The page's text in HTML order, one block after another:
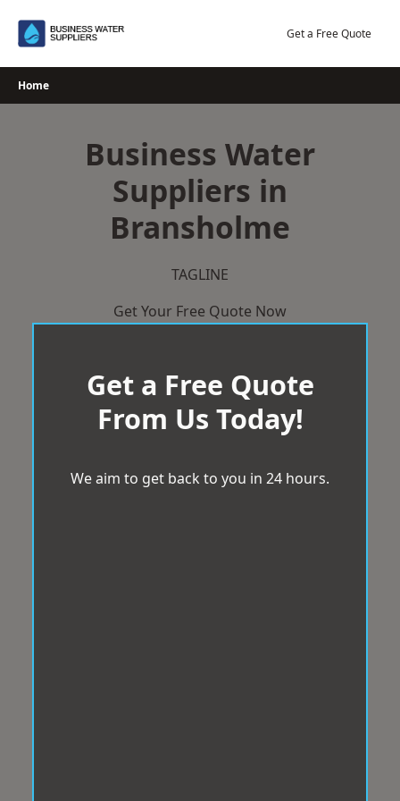
Get a Free Quote
Home
Business Water
Suppliers in
Bransholme
TAGLINE
Get Your Free Quote Now
Get a Free Quote
From Us Today!
We aim to get back to you in 24 hours.